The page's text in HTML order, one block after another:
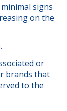
signs
on the
or
brands that
to the